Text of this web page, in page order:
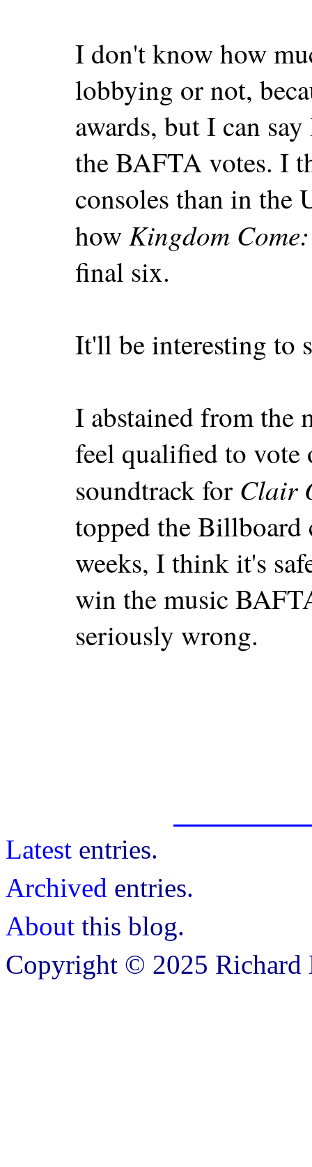
I don't know how
lobbying or not,
awards, but I can
the BAFTA votes. I
consoles than in
how Kingdom
final six.
It'll be interesting to
I abstained from the
feel qualified to
soundtrack for Clair
topped the Billboard
weeks, I think it's
win the music
seriously wrong.
Latest entries.
Archived entries.
About this blog.
Copyright © 2025 Richard